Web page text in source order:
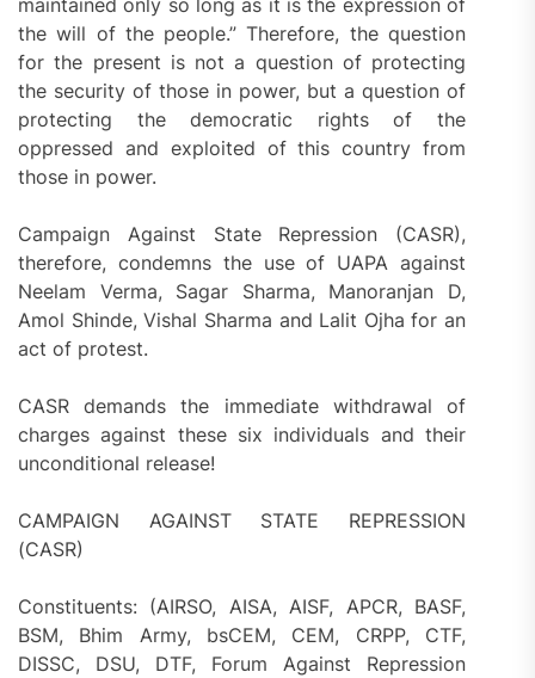
the will of the people.” Therefore, the question
for the present is not a question of protecting
the security of those in power, but a question of
protecting the democratic rights of the
oppressed and exploited of this country from
those in power.
Campaign Against State Repression (CASR),
therefore, condemns the use of UAPA against
Neelam Verma, Sagar Sharma, Manoranjan D,
Amol Shinde, Vishal Sharma and Lalit Ojha for an
act of protest.
CASR demands the immediate withdrawal of
charges against these six individuals and their
unconditional release!
CAMPAIGN AGAINST STATE REPRESSION
(CASR)
Constituents: (AIRSO, AISA, AISF, APCR, BASF,
BSM, Bhim Army, bsCEM, CEM, CRPP, CTF,
DISSC, DSU, DTF, Forum Against Repression